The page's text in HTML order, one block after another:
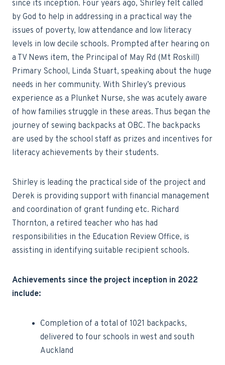
since its inception. Four years ago, Shirley felt called
by God to help in addressing in a practical way the
issues of poverty, low attendance and low literacy
levels in low decile schools. Prompted after hearing on
a TV News item, the Principal of May Rd (Mt Roskill)
Primary School, Linda Stuart, speaking about the huge
needs in her community. With Shirley’s previous
experience as a Plunket Nurse, she was acutely aware
of how families struggle in these areas. Thus began the
journey of sewing backpacks at OBC. The backpacks
are used by the school staff as prizes and incentives for
literacy achievements by their students.
Shirley is leading the practical side of the project and
Derek is providing support with financial management
and coordination of grant funding etc. Richard
Thornton, a retired teacher who has had
responsibilities in the Education Review Office, is
assisting in identifying suitable recipient schools.
Achievements since the project inception in 2022
include:
·Completion of a total of 1021 backpacks,
delivered to four schools in west and south
Auckland